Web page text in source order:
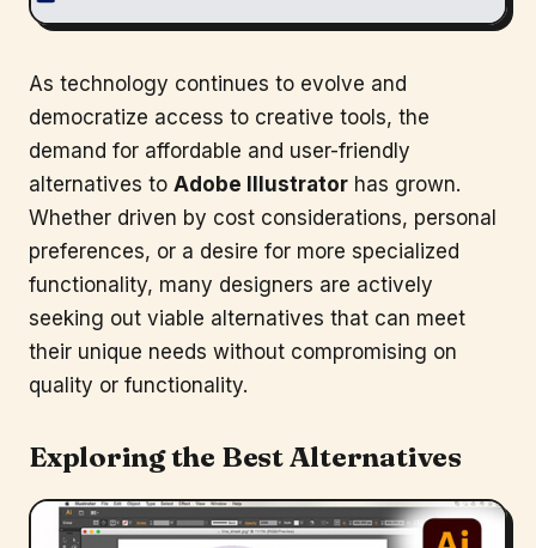
As technology continues to evolve and
democratize access to creative tools, the
demand for affordable and user-friendly
alternatives to Adobe Illustrator has grown.
Whether driven by cost considerations, personal
preferences, or a desire for more specialized
functionality, many designers are actively
seeking out viable alternatives that can meet
their unique needs without compromising on
quality or functionality.
Exploring the Best Alternatives